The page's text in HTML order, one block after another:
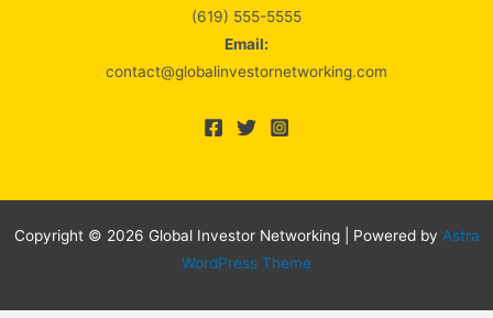
(619) 555-5555
Email:
contact@globalinvestornetworking.com
Copyright © 2026 Global Investor Networking | Powered by Astra
WordPress Theme